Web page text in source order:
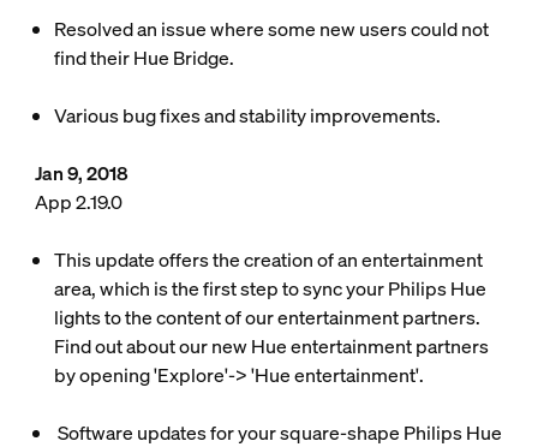
Resolved an issue where some new users could not
find their Hue Bridge.
Various bug fixes and stability improvements.
Jan 9, 2018
App 2.19.0
This update offers the creation of an entertainment
area, which is the first step to sync your Philips Hue
lights to the content of our entertainment partners.
Find out about our new Hue entertainment partners
by opening 'Explore'-> 'Hue entertainment'.
Software updates for your square-shape Philips Hue